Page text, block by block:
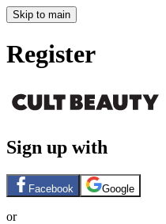
Skip to main
Register
Sign up with
Facebook Google
or